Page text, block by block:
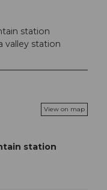
station
valley station
View on map
station